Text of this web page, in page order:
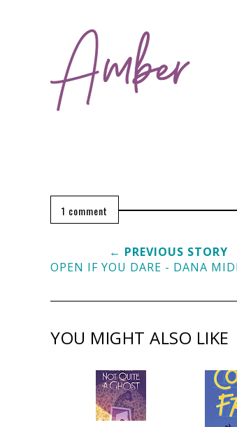
1 comment
← PREVIOUS STORY
OPEN IF YOU DARE - DANA
YOU MIGHT ALSO LIKE